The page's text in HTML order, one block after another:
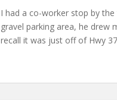
I had a co-worker stop by
gravel parking area, he drew
recall it was just off of Hwy